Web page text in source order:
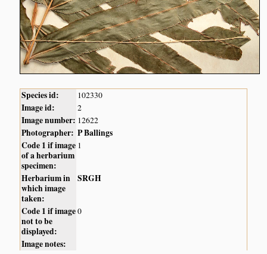
Species id: 102330
Image id: 2
Image number: 12622
Photographer: P Ballings
Code 1 if image
of a herbarium
specimen:
1
Herbarium in
which image
taken:
SRGH
Code 1 if image
not to be
displayed:
0
Image notes: